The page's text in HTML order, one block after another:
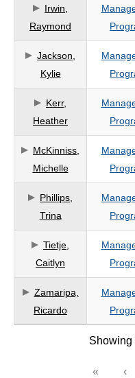
Irwin,
Raymond
Jackson,
Kylie
Kerr,
Heather
McKinniss,
Michelle
Phillips,
Trina
Tietje,
Caitlyn
Zamaripa,
Ricardo
Showing
« ‹